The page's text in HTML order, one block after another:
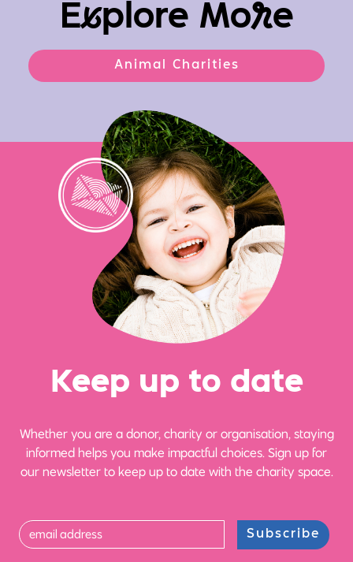
Explore More
Animal Charities
Keep up to date
Whether you are a donor, charity or organisation, staying
informed helps you make impactful choices. Sign up for
our newsletter to keep up to date with the charity space.
Subscribe